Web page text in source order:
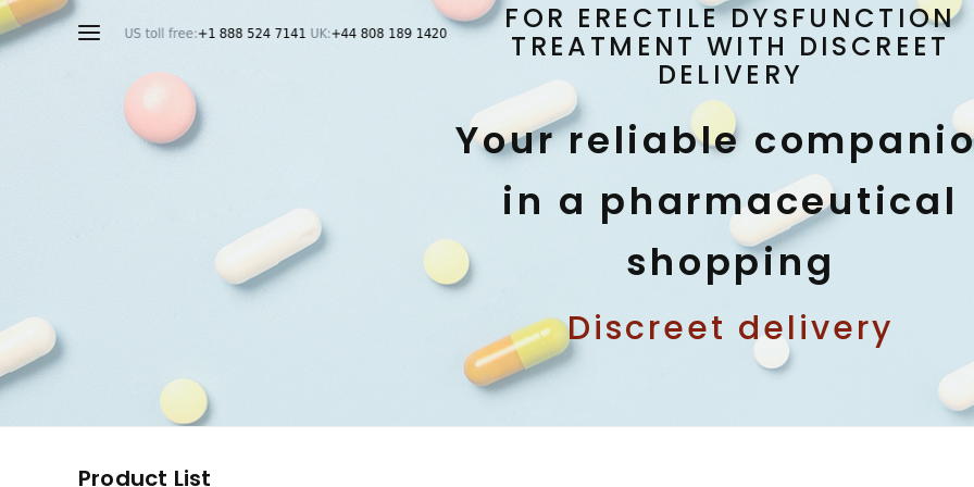
FOR ERECTILE DYSFUNCTION
TREATMENT WITH DISCREET
DELIVERY
Your reliable
in a pharmaceutical
shopping
Discreet delivery
Product List